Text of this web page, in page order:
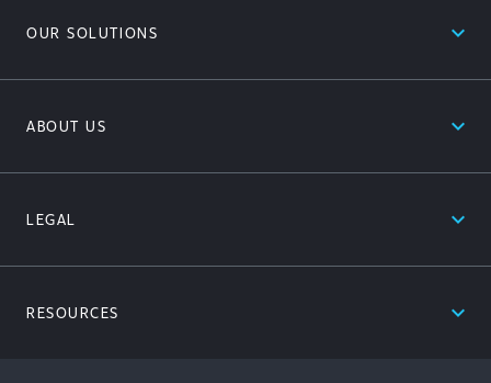
OUR SOLUTIONS expand_less
ABOUT US expand_less
LEGAL expand_less
RESOURCES expand_less